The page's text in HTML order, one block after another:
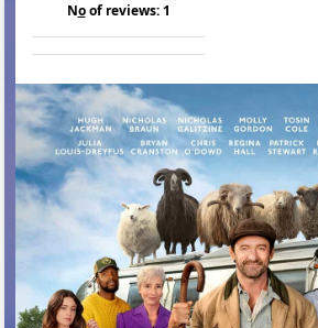
Noof reviews:1